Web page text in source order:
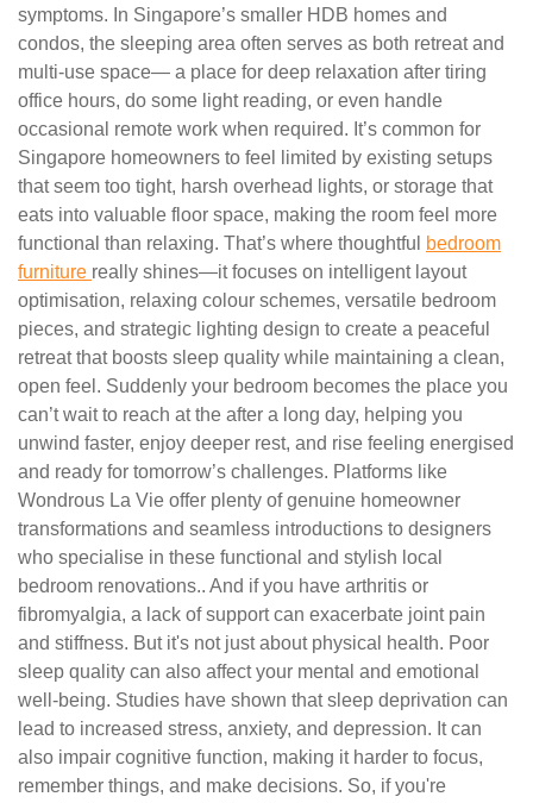
symptoms. In Singapore’s smaller HDB homes and
condos, the sleeping area often serves as both retreat and
multi-use space— a place for deep relaxation after tiring
office hours, do some light reading, or even handle
occasional remote work when required. It’s common for
Singapore homeowners to feel limited by existing setups
that seem too tight, harsh overhead lights, or storage that
eats into valuable floor space, making the room feel more
functional than relaxing. That’s where thoughtful
bedroom
furniture really shines—it focuses on intelligent layout
optimisation, relaxing colour schemes, versatile bedroom
pieces, and strategic lighting design to create a peaceful
retreat that boosts sleep quality while maintaining a clean,
open feel. Suddenly your bedroom becomes the place you
can’t wait to reach at the after a long day, helping you
unwind faster, enjoy deeper rest, and rise feeling energised
and ready for tomorrow’s challenges. Platforms like
Wondrous La Vie offer plenty of genuine homeowner
transformations and seamless introductions to designers
who specialise in these functional and stylish local
bedroom renovations.. And if you have arthritis or
fibromyalgia, a lack of support can exacerbate joint pain
and stiffness. But it's not just about physical health. Poor
sleep quality can also affect your mental and emotional
well-being. Studies have shown that sleep deprivation can
lead to increased stress, anxiety, and depression. It can
also impair cognitive function, making it harder to focus,
remember things, and make decisions. So, if you're